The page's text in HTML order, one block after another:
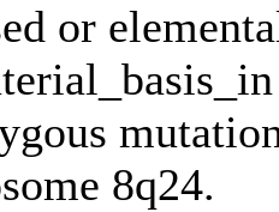
or
8q24.